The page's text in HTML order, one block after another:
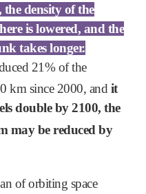
density of the
is lowered, and the
takes longer.
21% of the
km since 2000, andit
double by 2100, the
may be reduced by
of orbiting space